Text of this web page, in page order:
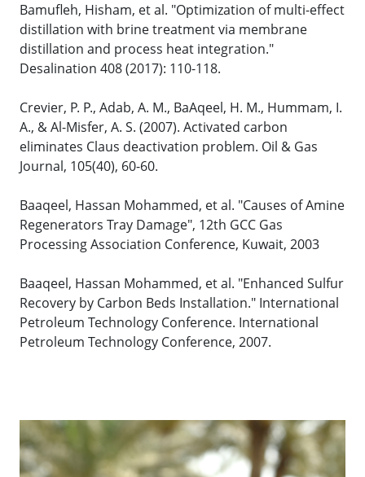
Bamufleh, Hisham, et al. "Optimization of multi-effect
distillation with brine treatment via membrane
distillation and process heat integration."
Desalination 408 (2017): 110-118.
Crevier, P. P., Adab, A. M., BaAqeel, H. M., Hummam, I.
A., & Al-Misfer, A. S. (2007). Activated carbon
eliminates Claus deactivation problem. Oil & Gas
Journal, 105(40), 60-60.
Baaqeel, Hassan Mohammed, et al. "Causes of Amine
Regenerators Tray Damage", 12th GCC Gas
Processing Association Conference, Kuwait, 2003
Baaqeel, Hassan Mohammed, et al. "Enhanced Sulfur
Recovery by Carbon Beds Installation." International
Petroleum Technology Conference. International
Petroleum Technology Conference, 2007.